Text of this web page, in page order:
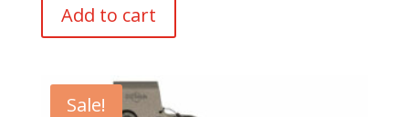
Add to cart
Sale!